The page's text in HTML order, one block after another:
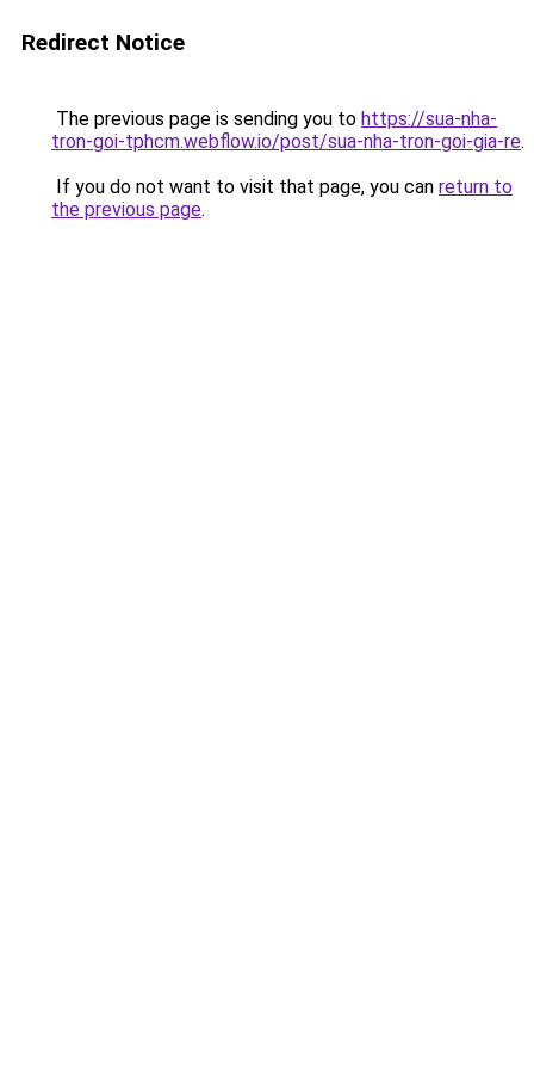
Redirect Notice
The previous page is sending you to https://sua-nha-
tron-goi-tphcm.webflow.io/post/sua-nha-tron-goi-gia-re.
If you do not want to visit that page, you can return to
the previous page.